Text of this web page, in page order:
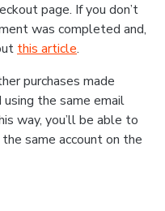
page. If you don’t
was completed and,
this article.
purchases made
the same email
way, you’ll be able to
same account on the